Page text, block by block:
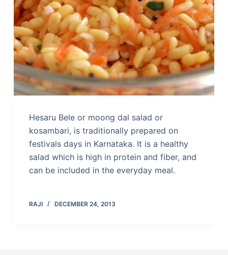
Hesaru Bele or moong dal salad or
kosambari, is traditionally prepared on
festivals days in Karnataka. It is a healthy
salad which is high in protein and fiber, and
can be included in the everyday meal.
RAJI DECEMBER 24, 2013